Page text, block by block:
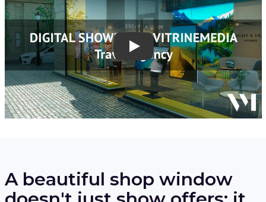
Play
A beautiful shop window